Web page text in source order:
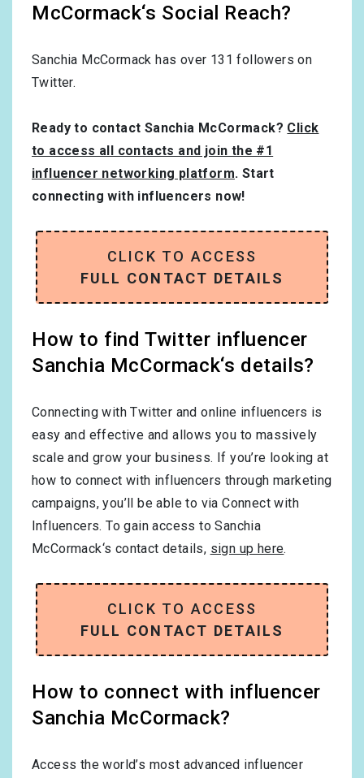
McCormack‘s Social Reach?
Sanchia McCormack has over 131 followers on
Twitter.
Ready to contact Sanchia McCormack? Click
to access all contacts and join the #1
influencer networking platform. Start
connecting with influencers now!
CLICK TO ACCESS
FULL CONTACT DETAILS
How to find Twitter influencer
Sanchia McCormack‘s details?
Connecting with Twitter and online influencers is
easy and effective and allows you to massively
scale and grow your business. If you’re looking at
how to connect with influencers through marketing
campaigns, you’ll be able to via Connect with
Influencers. To gain access to Sanchia
McCormack‘s contact details, sign up here.
CLICK TO ACCESS
FULL CONTACT DETAILS
How to connect with influencer
Sanchia McCormack?
Access the world’s most advanced influencer